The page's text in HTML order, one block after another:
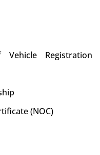
Registration
(NOC)